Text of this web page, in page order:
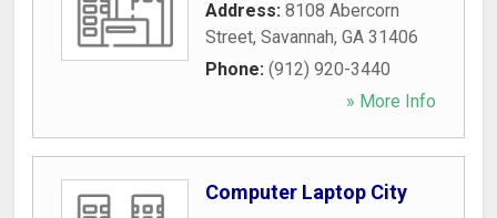
Address: 8108 Abercorn
Street, Savannah, GA 31406
Phone: (912) 920-3440
» More Info
Computer Laptop City